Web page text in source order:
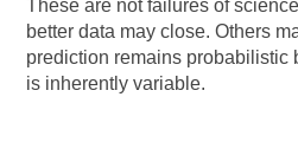
These are not failures of
better data may close. Others
prediction remains probabilistic
is inherently variable.